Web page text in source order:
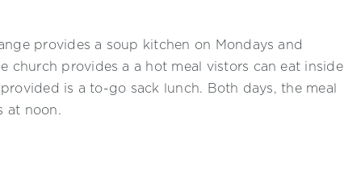
provides a soup kitchen on Mondays and
church provides a a hot meal vistors can eat inside
is a to-go sack lunch. Both days, the meal
at noon.